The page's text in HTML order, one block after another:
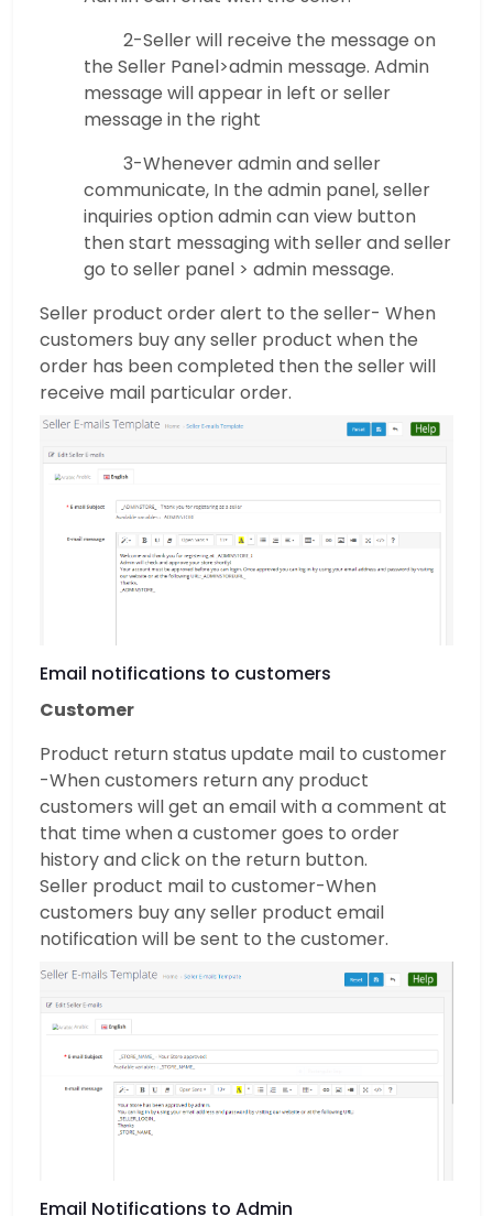
2-Seller will receive the message on
the Seller Panel>admin message. Admin
message will appear in left or seller
message in the right
3-Whenever admin and seller
communicate, In the admin panel, seller
inquiries option admin can view button
then start messaging with seller and seller
go to seller panel > admin message.
Seller product order alert to the seller- When
customers buy any seller product when the
order has been completed then the seller will
receive mail particular order.
Email notifications to customers
Customer
Product return status update mail to customer
-When customers return any product
customers will get an email with a comment at
that time when a customer goes to order
history and click on the return button.
Seller product mail to customer-When
customers buy any seller product email
notification will be sent to the customer.
Email Notifications to Admin